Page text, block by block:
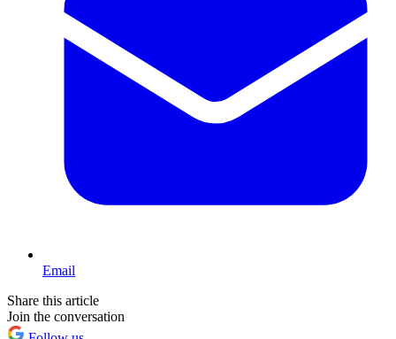
Email
Share this article
Join the conversation